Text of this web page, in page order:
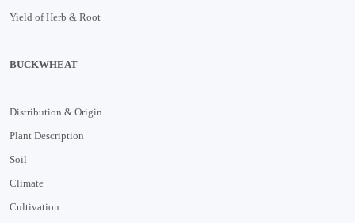
Yield of Herb & Root
BUCKWHEAT
Distribution & Origin
Plant Description
Soil
Climate
Cultivation